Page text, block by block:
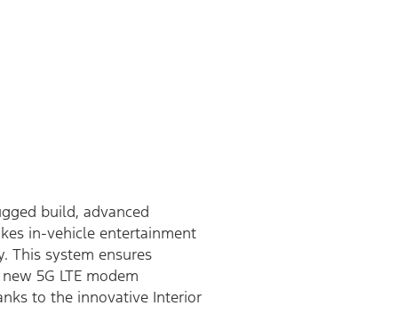
build, advanced
in-vehicle entertainment
This system ensures
5G LTE modem
to the innovative Interior